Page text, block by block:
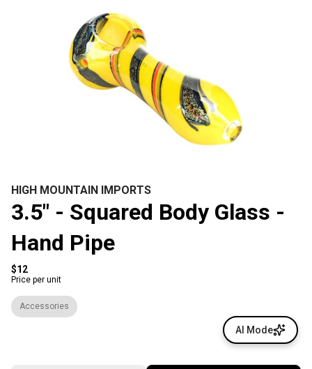
HIGH MOUNTAIN IMPORTS
3.5" - Squared Body Glass -
Hand Pipe
$12
Price per unit
Accessories
AI Mode